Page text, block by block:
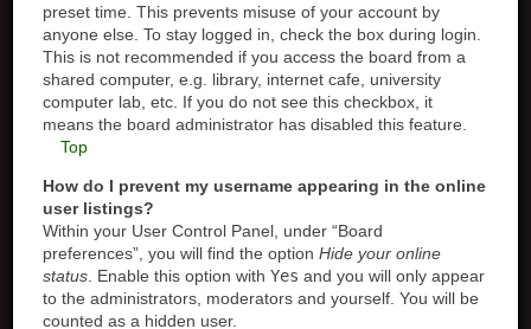
preset time. This prevents misuse of your account by
anyone else. To stay logged in, check the box during login.
This is not recommended if you access the board from a
shared computer, e.g. library, internet cafe, university
computer lab, etc. If you do not see this checkbox, it
means the board administrator has disabled this feature.
Top
How do I prevent my username appearing in the online
user listings?
Within your User Control Panel, under “Board
preferences”, you will find the optionHide your online
status . Enable this option withYes and you will only appear
to the administrators, moderators and yourself. You will be
counted as a hidden user.